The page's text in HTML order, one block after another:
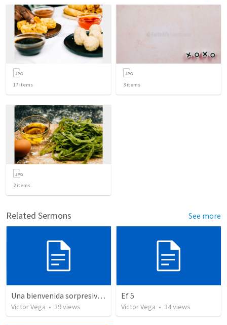
17 items 3 items
2items
Related Sermons See more
Una bienvenida sorpresiva (Aleman)
Victor Vega • 39views
Ef 5
Victor Vega • 34views